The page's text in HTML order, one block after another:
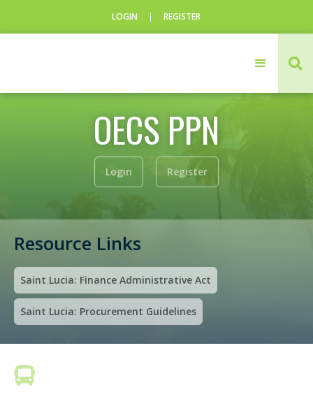
LOGIN | REGISTER
Login
Username

OECS PPN
Login Register
Resource Links
Saint Lucia: Finance Administrative Act
Saint Lucia: Procurement Guidelines
